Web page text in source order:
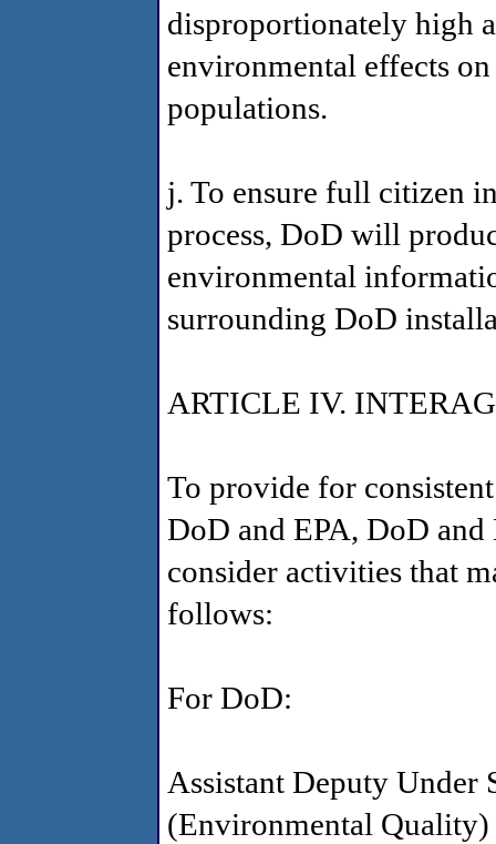
disproportionately high
environmental effects
populations.
j. To ensure full citizen
process, DoD will
environmental
surrounding DoD
ARTICLE IV.
To provide for
DoD and EPA, DoD and
consider activities that
follows:
For DoD:
Assistant Deputy Under
(Environmental Quality)